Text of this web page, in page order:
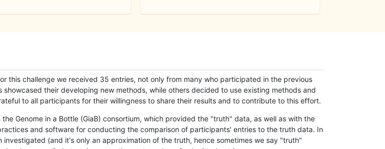
this challenge we received 35 entries, not only from many who participated in the previous
their developing new methods, while others decided to use existing methods and
to all participants for their willingness to share their results and to contribute to this effort.
Genome in a Bottle (GiaB) consortium, which provided the "truth" data, as well as with the
and software for conducting the comparison of participants' entries to the truth data. In
(and it's only an approximation of the truth, hence sometimes we say "truth"